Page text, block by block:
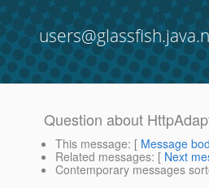
Question about
This message: [ Message
Related messages: [ Next
Contemporary messages